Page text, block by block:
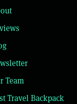
Team
Travel Backpack